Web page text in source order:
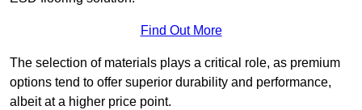
Find Out More
The selection of materials plays a critical role, as premium
options tend to offer superior durability and performance,
albeit at a higher price point.